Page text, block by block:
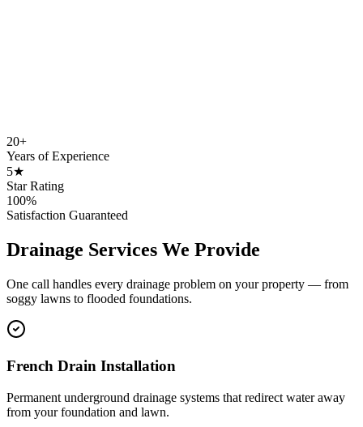
20+
Years of Experience
5★
Star Rating
100%
Satisfaction Guaranteed
Drainage Services We Provide
One call handles every drainage problem on your property — from
soggy lawns to flooded foundations.
French Drain Installation
Permanent underground drainage systems that redirect water away
from your foundation and lawn.